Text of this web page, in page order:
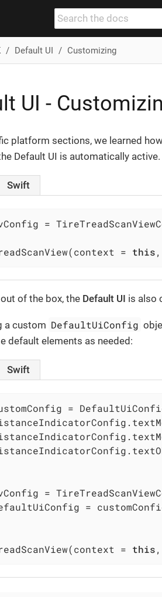
Default UI Customizing
UI -
platform sections, we learned
Default UI is automatically active.
Swift
=
= this
of the box, the Default UI is also
a custom DefaultUiConfig
default elements as needed:
Swift
=
=
=
= this